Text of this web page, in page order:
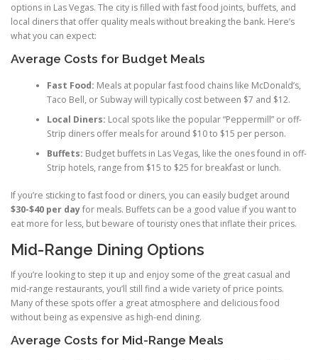
options in Las Vegas. The city is filled with fast food joints, buffets, and
local diners that offer quality meals without breaking the bank. Here’s
what you can expect:
Average Costs for Budget Meals
Fast Food: Meals at popular fast food chains like McDonald’s,
Taco Bell, or Subway will typically cost between $7 and $12.
Local Diners: Local spots like the popular “Peppermill” or off-
Strip diners offer meals for around $10 to $15 per person.
Buffets: Budget buffets in Las Vegas, like the ones found in off-
Strip hotels, range from $15 to $25 for breakfast or lunch.
If you’re sticking to fast food or diners, you can easily budget around
$30-$40 per dayfor meals. Buffets can be a good value if you want to
eat more for less, but beware of touristy ones that inflate their prices.
Mid-Range Dining Options
If you’re looking to step it up and enjoy some of the great casual and
mid-range restaurants, you’ll still find a wide variety of price points.
Many of these spots offer a great atmosphere and delicious food
without being as expensive as high-end dining.
Average Costs for Mid-Range Meals